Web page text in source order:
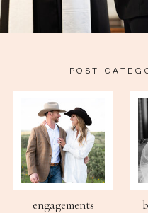
POST
engagements